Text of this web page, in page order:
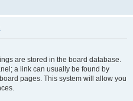
are stored in the board database.
a link can usually be found by
pages. This system will allow you